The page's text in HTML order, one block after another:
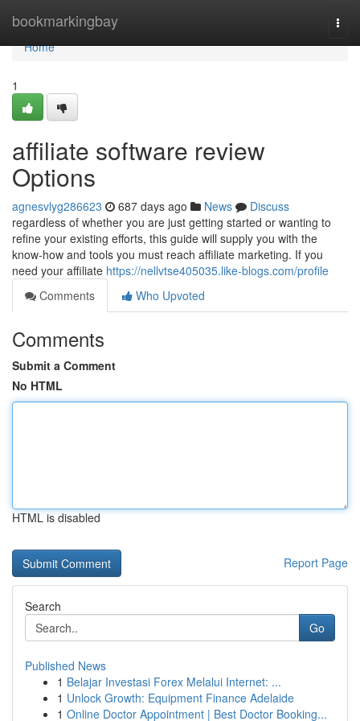
bookmarkingbay
Home
Home
1
affiliate software review
Options
agnesvlyg286623 687 days ago News
Discuss
regardless of whether you are just getting started or wanting to
refine your existing efforts, this guide will supply you with the
know-how and tools you must reach affiliate marketing. If you
need your affiliate https://nellvtse405035.like-blogs.com/profile
Comments
Who Upvoted
Comments
Submit a Comment
No HTML
HTML is disabled
Report Page
Search
Go
Published News
1 Belajar Investasi Forex Melalui Internet: ...
1 Unlock Growth: Equipment Finance Adelaide
1 Online Doctor Appointment | Best Doctor Booking...